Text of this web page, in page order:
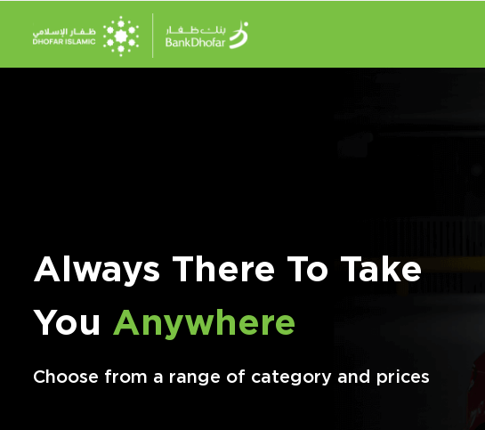
Always There To Take
You Anywhere
Choose from a range of category and prices